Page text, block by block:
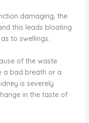
damaging, the
this leads bloating
to swellings.
of the waste
a bad breath or a
is severely
in the taste of